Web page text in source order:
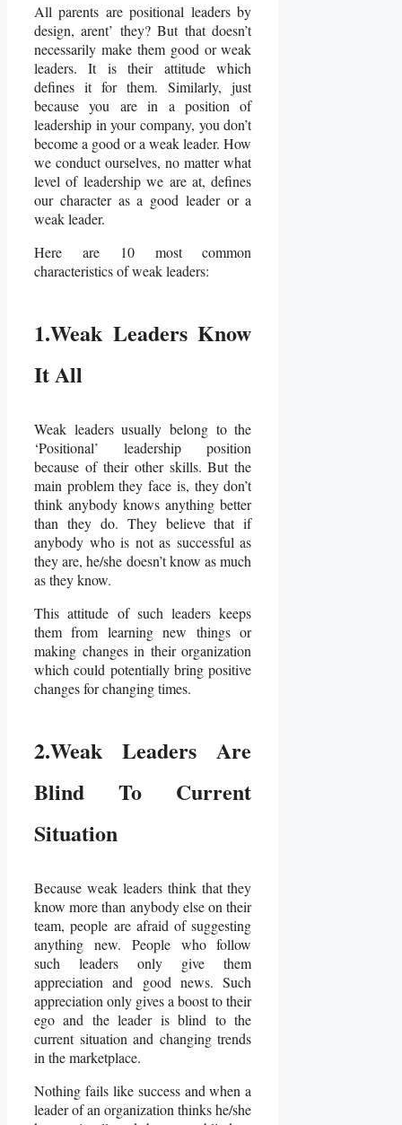
All parents are positional leaders by
design, arent’ they? But that doesn’t
necessarily make them good or weak
leaders. It is their attitude which
defines it for them. Similarly, just
because you are in a position of
leadership in your company, you don’t
become a good or a weak leader. How
we conduct ourselves, no matter what
level of leadership we are at, defines
our character as a good leader or a
weak leader.
Here are 10 most common
characteristics of weak leaders:
1.Weak Leaders Know
It All
Weak leaders usually belong to the
‘Positional’ leadership position
because of their other skills. But the
main problem they face is, they don’t
think anybody knows anything better
than they do. They believe that if
anybody who is not as successful as
they are, he/she doesn’t know as much
as they know.
This attitude of such leaders keeps
them from learning new things or
making changes in their organization
which could potentially bring positive
changes for changing times.
2.Weak Leaders Are
Blind To Current
Situation
Because weak leaders think that they
know more than anybody else on their
team, people are afraid of suggesting
anything new. People who follow
such leaders only give them
appreciation and good news. Such
appreciation only gives a boost to their
ego and the leader is blind to the
current situation and changing trends
in the marketplace.
Nothing fails like success and when a
leader of an organization thinks he/she